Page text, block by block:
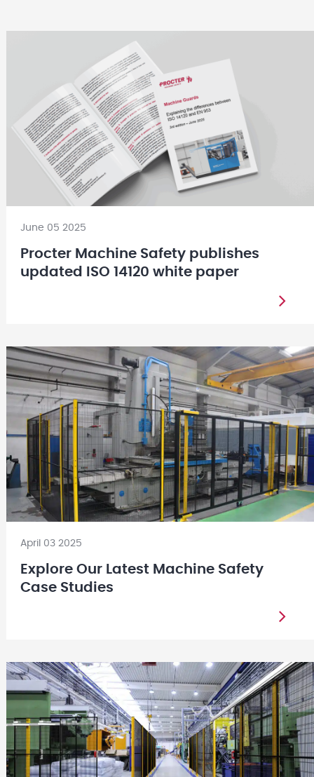
June 05 2025
Procter Machine Safety publishes
updated ISO 14120 white paper
April 03 2025
Explore Our Latest Machine Safety
Case Studies